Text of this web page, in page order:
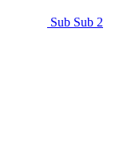
Sub Sub 2